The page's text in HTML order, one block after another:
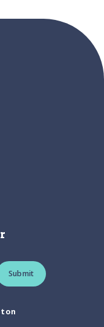
Submit